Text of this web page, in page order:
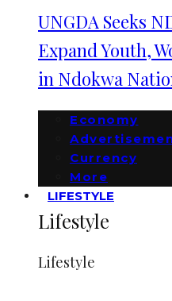
UNGDA Seeks
Expand Youth,
in Ndokwa
Economy
Currency
More
LIFESTYLE
Lifestyle
Lifestyle